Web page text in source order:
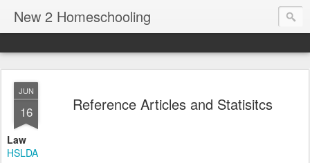
New 2 Homeschooling
JUN
16 Reference Articles and Statisitcs
Law
HSLDA